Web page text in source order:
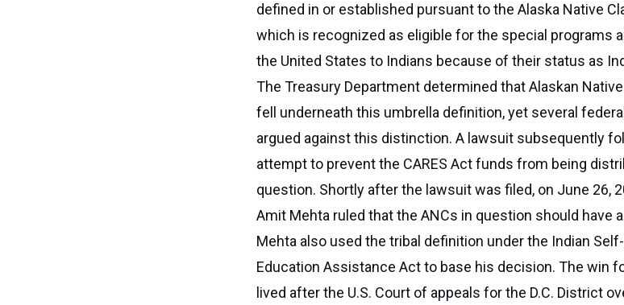
defined in or established pursuant to the Alaska Native
which is recognized as eligible for the special programs
the United States to Indians because of their status as
The Treasury Department determined that Alaskan
fell underneath this umbrella definition, yet several
argued against this distinction. A lawsuit subsequently
attempt to prevent the CARES Act funds from being
question. Shortly after the lawsuit was filed, on June 26,
Amit Mehta ruled that the ANCs in question should have
Mehta also used the tribal definition under the Indian
Education Assistance Act to base his decision. The win
lived after the U.S. Court of appeals for the D.C. District